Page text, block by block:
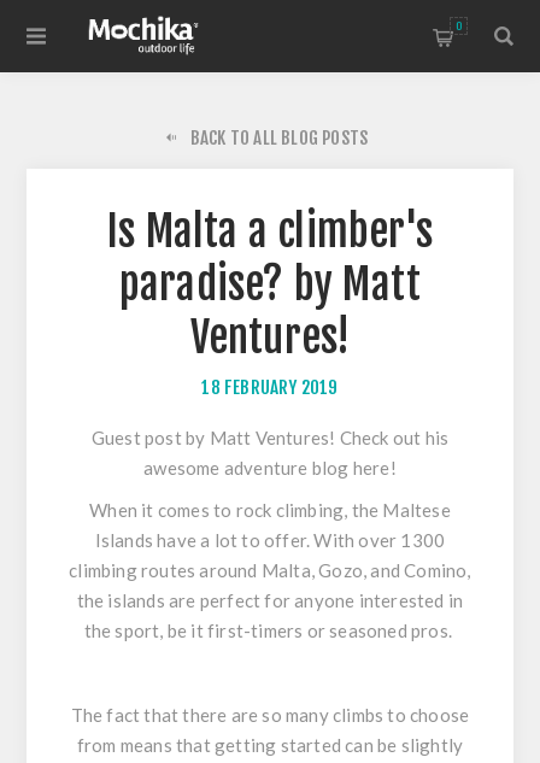
0
BACK TO ALL BLOG POSTS
Is Malta a climber's
paradise? by Matt
Ventures!
18 FEBRUARY 2019
Guest post by Matt Ventures! Check out his
awesome adventure blog here!
When it comes to rock climbing, the Maltese
Islands have a lot to offer. With over 1300
climbing routes around Malta, Gozo, and Comino,
the islands are perfect for anyone interested in
the sport, be it first-timers or seasoned pros.
The fact that there are so many climbs to choose
from means that getting started can be slightly